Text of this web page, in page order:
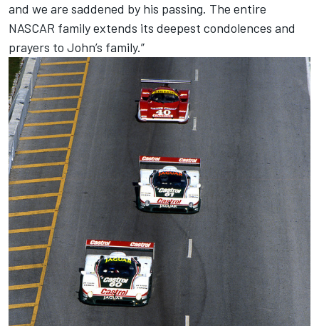
and we are saddened by his passing. The entire
NASCAR family extends its deepest condolences and
prayers to John’s family.”